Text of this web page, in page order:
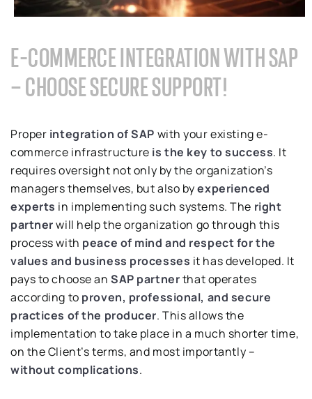
E-COMMERCE INTEGRATION WITH SAP
– CHOOSE SECURE SUPPORT!
Proper integration of SAP with your existing e-
commerce infrastructure is the key to success. It
requires oversight not only by the organization’s
managers themselves, but also byexperienced
experts in implementing such systems. The right
partnerwill help the organization go through this
process with peace of mind and respect for the
values and business processes it has developed. It
pays to choose anSAP partnerthat operates
according to proven, professional, and secure
practices of the producer. This allows the
implementation to take place in a much shorter time,
on the Client’s terms, and most importantly –
without complications.